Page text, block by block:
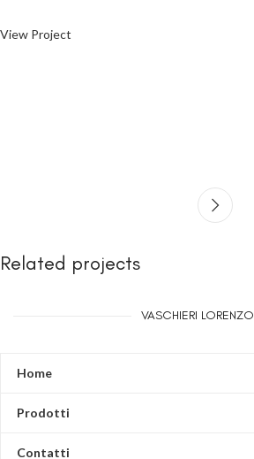
View Project
Related projects
VASCHIERI LORENZO
Home
Prodotti
Contatti